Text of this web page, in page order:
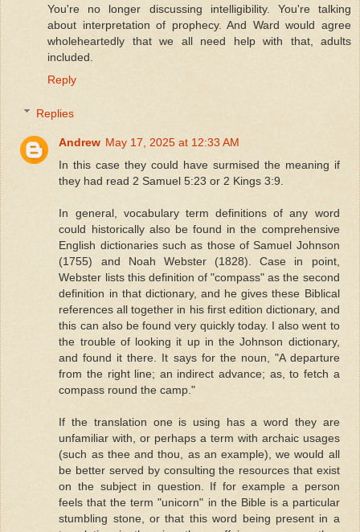
You're no longer discussing intelligibility. You're talking
about interpretation of prophecy. And Ward would agree
wholeheartedly that we all need help with that, adults
included.
Reply
Replies
Andrew May 17, 2025 at 12:33 AM
In this case they could have surmised the meaning if
they had read 2 Samuel 5:23 or 2 Kings 3:9.
In general, vocabulary term definitions of any word
could historically also be found in the comprehensive
English dictionaries such as those of Samuel Johnson
(1755) and Noah Webster (1828). Case in point,
Webster lists this definition of "compass" as the second
definition in that dictionary, and he gives these Biblical
references all together in his first edition dictionary, and
this can also be found very quickly today. I also went to
the trouble of looking it up in the Johnson dictionary,
and found it there. It says for the noun, "A departure
from the right line; an indirect advance; as, to fetch a
compass round the camp."
If the translation one is using has a word they are
unfamiliar with, or perhaps a term with archaic usages
(such as thee and thou, as an example), we would all
be better served by consulting the resources that exist
on the subject in question. If for example a person
feels that the term "unicorn" in the Bible is a particular
stumbling stone, or that this word being present in a